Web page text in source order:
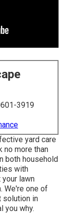
3919
yard care
no more than
both household
with
lawn
We're one of
solution in
you why.